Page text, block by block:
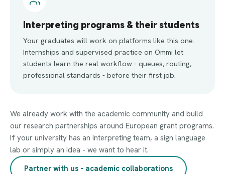
Interpreting programs & their students
Your graduates will work on platforms like this one.
Internships and supervised practice on Ommi let
students learn the real workflow - queues, routing,
professional standards - before their first job.
We already work with the academic community and build
our research partnerships around European grant programs.
If your university has an interpreting team, a sign language
lab or simply an idea - we want to hear it.
Partner with us - academic collaborations